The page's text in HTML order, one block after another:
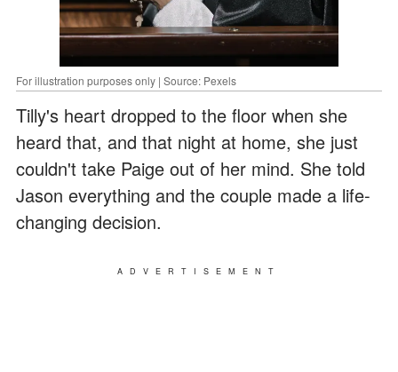
For illustration purposes only | Source: Pexels
Tilly's heart dropped to the floor when she
heard that, and that night at home, she just
couldn't take Paige out of her mind. She told
Jason everything and the couple made a life-
changing decision.
ADVERTISEMENT